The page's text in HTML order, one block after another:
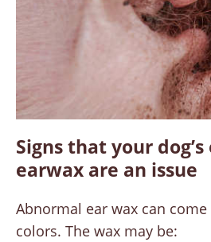
Signs that your
earwax are an issue
Abnormal ear wax can
colors. The wax may be: